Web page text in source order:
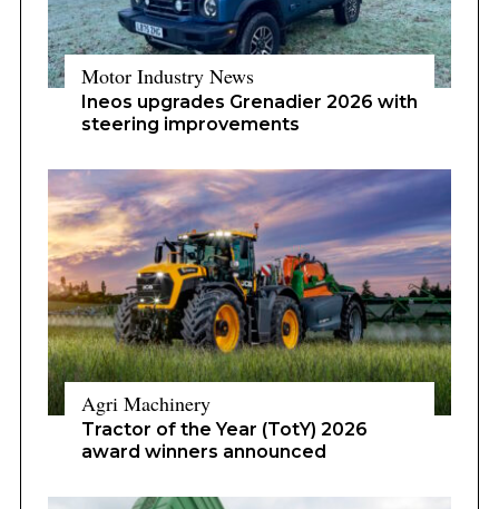
Motor Industry News
Ineos upgrades Grenadier 2026 with
steering improvements
Agri Machinery
Tractor of the Year (TotY) 2026
award winners announced